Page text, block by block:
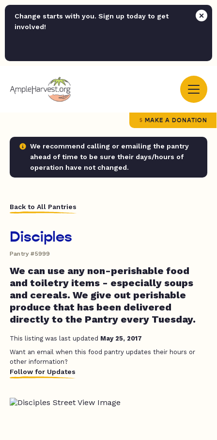
Change starts with you. Sign up today to get
involved!
MAKE A DONATION
We recommend calling or emailing the pantry
ahead of time to be sure their days/hours of
operation have not changed.
Back to All Pantries
Disciples
Pantry #5999
We can use any non-perishable food
and toiletry items - especially soups
and cereals. We give out perishable
produce that has been delivered
directly to the Pantry every Tuesday.
This listing was last updated May 25, 2017
Want an email when this food pantry updates their hours or
other information?
Follow for Updates